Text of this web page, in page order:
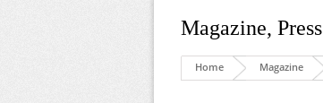
Magazine, Press
Home Magazine